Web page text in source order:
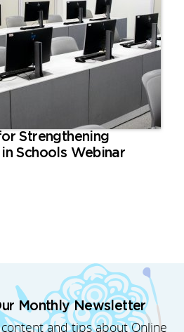
Strengthening
Schools Webinar
Monthly Newsletter
and tips about Online